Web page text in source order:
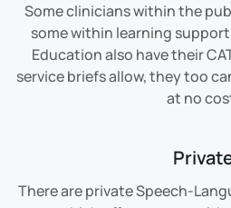
Some clinicians within the
some within learning
Education also have their
service briefs allow, they too
at no
There are private Speech-